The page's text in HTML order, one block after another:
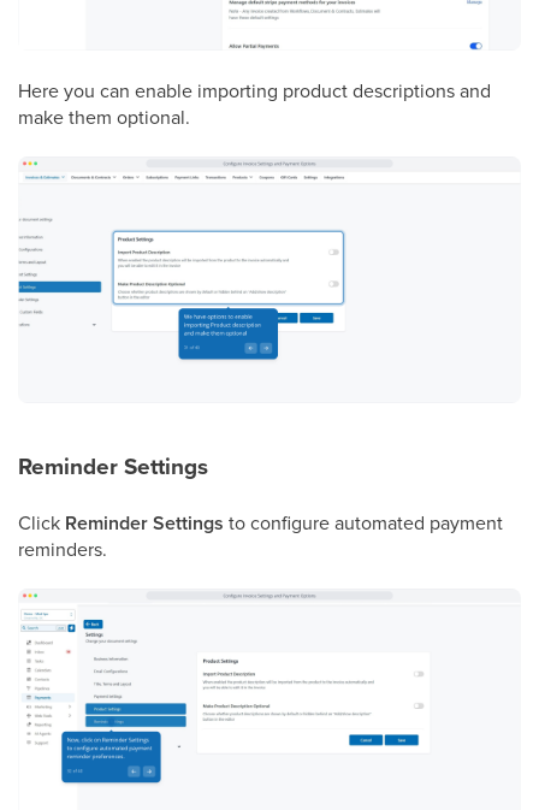
Here you can enable importing product descriptions and
make them optional.
Reminder Settings
Click Reminder Settings to configure automated payment
reminders.